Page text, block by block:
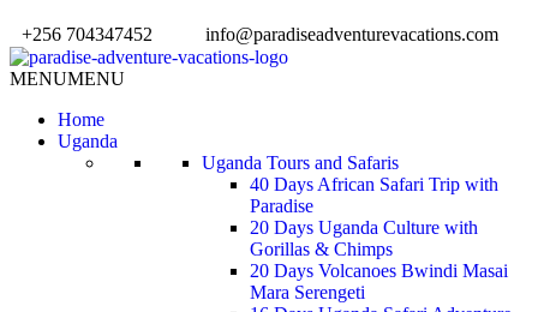
+256 704347452 info@paradiseadventurevacations.com
MENUMENU
Home
Uganda
Uganda Tours and Safaris
40 Days African Safari Trip with
Paradise
20 Days Uganda Culture with
Gorillas & Chimps
20 Days Volcanoes Bwindi Masai
Mara Serengeti